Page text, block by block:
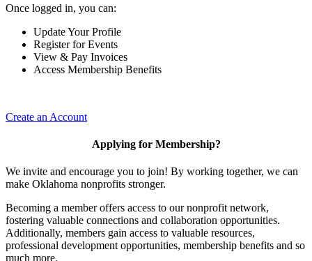
Once logged in, you can:
Update Your Profile
Register for Events
View & Pay Invoices
Access Membership Benefits
Create an Account
Applying for Membership?
We invite and encourage you to join! By working together, we can
make Oklahoma nonprofits stronger.
Becoming a member offers access to our nonprofit network,
fostering valuable connections and collaboration opportunities.
Additionally, members gain access to valuable resources,
professional development opportunities, membership benefits and so
much more.